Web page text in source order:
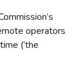
operators
(‘the